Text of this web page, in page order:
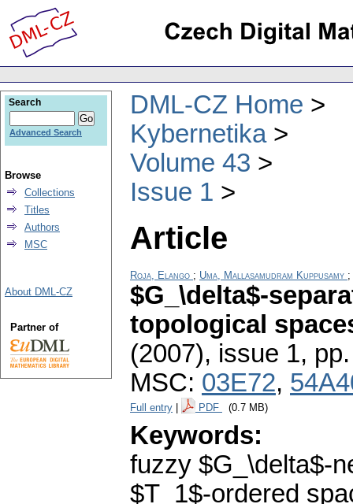
DML-CZ Home
Kybernetika
Volume 43
Issue 1
Article
Roja, Elango ; Uma, Mallasamudram Kuppusamy ;
$G_\delta$-
topological
(2007), issue 1,
MSC: 03E72,
Full entry PDF (0.7 MB)
Keywords:
fuzzy $G_\delta$-
$T_1$-ordered
Search
Advanced Search
Browse
Collections
Titles
Authors
MSC
About DML-CZ
Partner of